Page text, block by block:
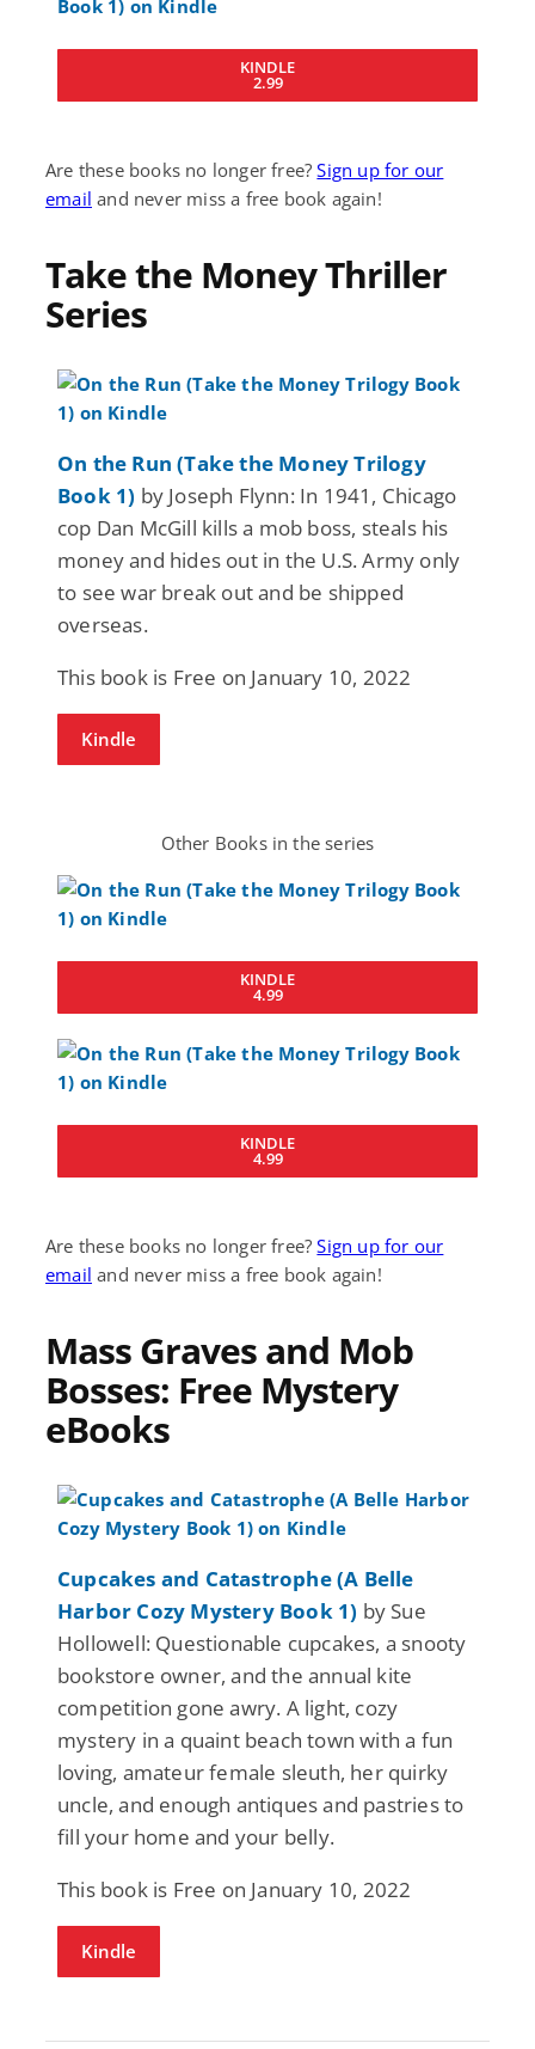
KINDLE
2.99
Are these books no longer free?Sign up for our
email and never miss a free book again!
Take the Money Thriller
Series
On the Run (Take the Money Trilogy
Book 1) by Joseph Flynn: In 1941, Chicago
cop Dan McGill kills a mob boss, steals his
money and hides out in the U.S. Army only
to see war break out and be shipped
overseas.
This book is Free on January 10, 2022
Kindle
Other Books in the series
KINDLE
4.99
KINDLE
4.99
Are these books no longer free?Sign up for our
email and never miss a free book again!
Mass Graves and Mob
Bosses: Free Mystery
eBooks
Cupcakes and Catastrophe (A Belle
Harbor Cozy Mystery Book 1) by Sue
Hollowell: Questionable cupcakes, a snooty
bookstore owner, and the annual kite
competition gone awry. A light, cozy
mystery in a quaint beach town with a fun
loving, amateur female sleuth, her quirky
uncle, and enough antiques and pastries to
fill your home and your belly.
This book is Free on January 10, 2022
Kindle